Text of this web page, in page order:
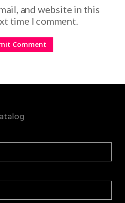
and website in this
time I comment.